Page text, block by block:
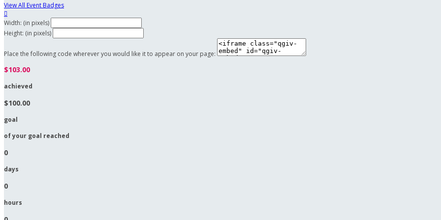
View All Event Badges

Width: (in pixels)
Height: (in pixels)
Place the following code wherever you would like it to appear on your page:
$103.00
achieved
$100.00
goal
of your goal reached
0
days
0
hours